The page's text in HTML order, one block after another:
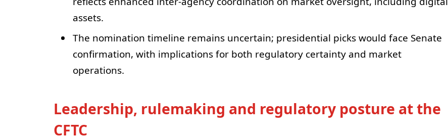
assets.
The nomination timeline remains uncertain; presidential picks would face Senate
confirmation, with implications for both regulatory certainty and market
operations.
Leadership, rulemaking and regulatory posture at the
CFTC